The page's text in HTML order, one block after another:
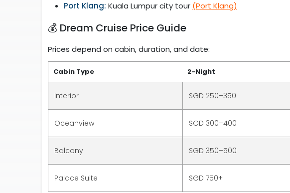
Port Klang: Kuala Lumpur city tour (Port Klang)
💰 Dream Cruise Price Guide
Prices depend on cabin, duration, and date:
Cabin Type 2-Night
Interior SGD 250–350
Oceanview SGD 300–400
Balcony SGD 350–500
Palace Suite SGD 750+